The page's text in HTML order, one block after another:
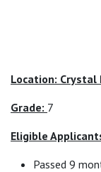
Location: Crystal
Grade: 7
Eligible
Passed 9